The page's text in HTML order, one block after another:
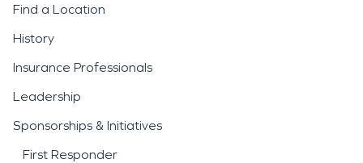
Find a Location
History
Insurance Professionals
Leadership
Sponsorships & Initiatives
First Responder